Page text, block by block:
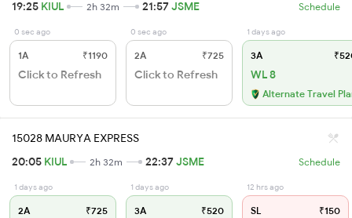
19:25 KIUL 2h 32m 21:57JSME Schedule
0 sec ago
1A ₹1190
Click to Refresh
0 sec ago
2A ₹725
Click to Refresh
1 days ago
3A
WL 8
Alternate Travel
15028 MAURYA EXPRESS
20:05 KIUL 2h 32m 22:37JSME Schedule
1 days ago
2A ₹725
1 days ago
3A ₹520
12 hrs ago
SL ₹150